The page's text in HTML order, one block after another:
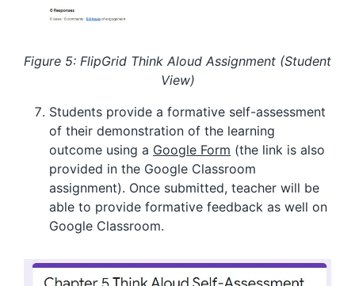
Figure 5: FlipGrid Think Aloud Assignment (Student
View)
Students provide a formative self-assessment
of their demonstration of the learning
outcome using a Google Form (the link is also
provided in the Google Classroom
assignment). Once submitted, teacher will be
able to provide formative feedback as well on
Google Classroom.